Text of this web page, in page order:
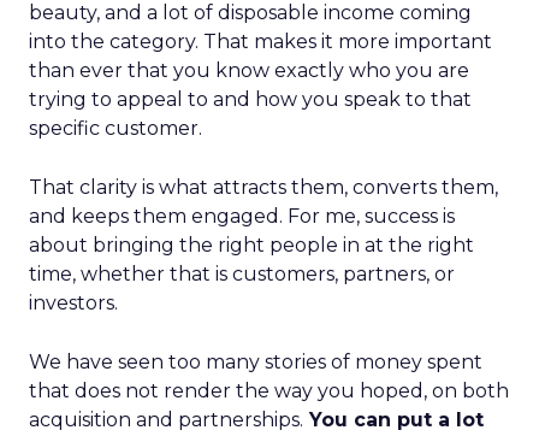
beauty, and a lot of disposable income coming
into the category. That makes it more important
than ever that you know exactly who you are
trying to appeal to and how you speak to that
specific customer.
That clarity is what attracts them, converts them,
and keeps them engaged. For me, success is
about bringing the right people in at the right
time, whether that is customers, partners, or
investors.
We have seen too many stories of money spent
that does not render the way you hoped, on both
acquisition and partnerships. You can put a lot